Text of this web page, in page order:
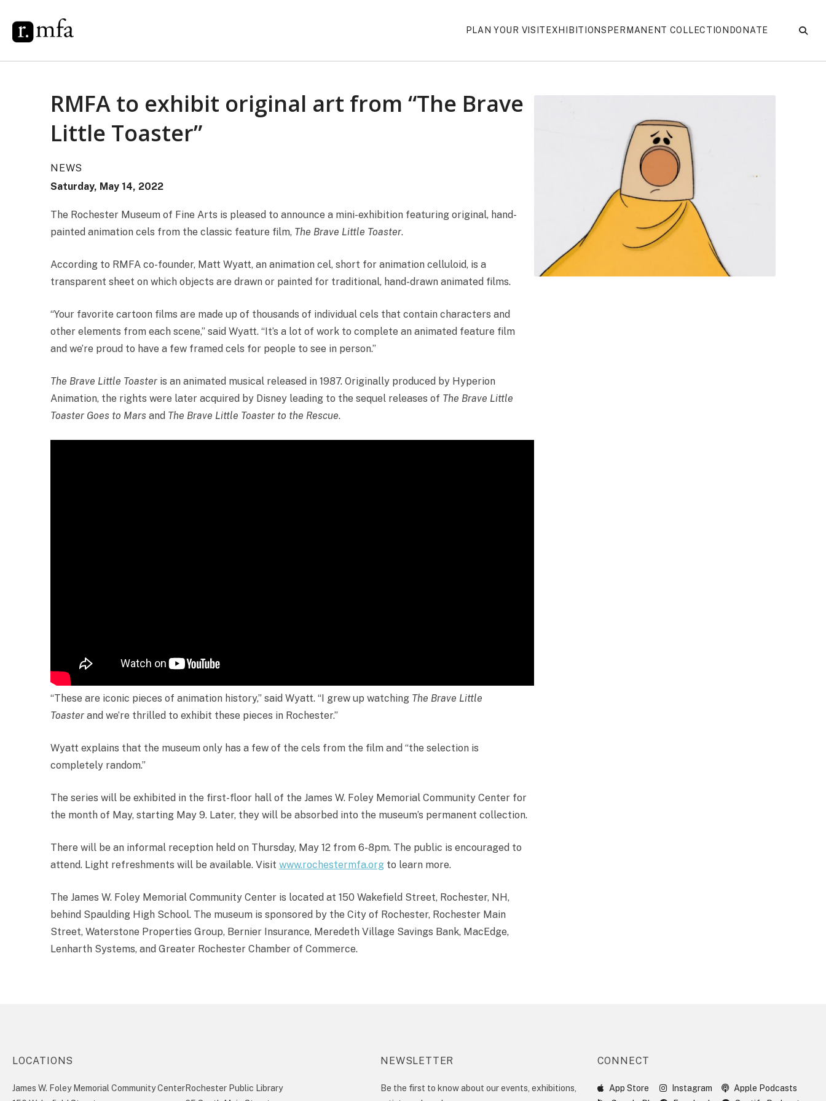
PLAN YOUR VISIT EXHIBITIONS PERMANENT COLLECTION DONATE
RMFA to exhibit original art from “The Brave
Little Toaster”
NEWS
Saturday, May 14, 2022
The Rochester Museum of Fine Arts is pleased to announce a mini-exhibition featuring original, hand-
painted animation cels from the classic feature film, The Brave Little Toaster.
According to RMFA co-founder, Matt Wyatt, an animation cel, short for animation celluloid, is a
transparent sheet on which objects are drawn or painted for traditional, hand-drawn animated films.
“Your favorite cartoon films are made up of thousands of individual cels that contain characters and
other elements from each scene,” said Wyatt. “It’s a lot of work to complete an animated feature film
and we’re proud to have a few framed cels for people to see in person.”
The Brave Little Toaster is an animated musical released in 1987. Originally produced by Hyperion
Animation, the rights were later acquired by Disney leading to the sequel releases of The Brave Little
Toaster Goes to Mars and The Brave Little Toaster to the Rescue.
“These are iconic pieces of animation history,” said Wyatt. “I grew up watching The Brave Little
Toaster and we’re thrilled to exhibit these pieces in Rochester.”
Wyatt explains that the museum only has a few of the cels from the film and “the selection is
completely random.”
The series will be exhibited in the first-floor hall of the James W. Foley Memorial Community Center for
the month of May, starting May 9. Later, they will be absorbed into the museum’s permanent collection.
There will be an informal reception held on Thursday, May 12 from 6-8pm. The public is encouraged to
attend. Light refreshments will be available. Visit www.rochestermfa.org to learn more.
The James W. Foley Memorial Community Center is located at 150 Wakefield Street, Rochester, NH,
behind Spaulding High School. The museum is sponsored by the City of Rochester, Rochester Main
Street, Waterstone Properties Group, Bernier Insurance, Meredeth Village Savings Bank, MacEdge,
Lenharth Systems, and Greater Rochester Chamber of Commerce.
LOCATIONS
James W. Foley Memorial Community CenterRochester Public Library
NEWSLETTER
Be the first to know about our events, exhibitions,
CONNECT
App Store Instagram
Apple Podcasts